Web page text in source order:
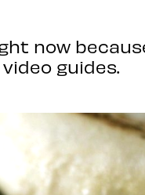
now
guides.